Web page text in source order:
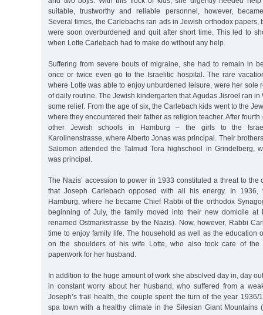
suitable, trustworthy and reliable personnel, however,
Several times, the Carlebachs ran ads in Jewish orthodox papers,
were soon overburdened and quit after short time. This led to
when Lotte Carlebach had to make do without any help.
Suffering from severe bouts of migraine, she had to remain in
once or twice even go to the Israelitic hospital. The rare
where Lotte was able to enjoy unburdened leisure, were her sole
of daily routine. The Jewish kindergarten that Agudas Jisroel ran in
some relief. From the age of six, the Carlebach kids went to the
where they encountered their father as religion teacher. After
other Jewish schools in Hamburg – the girls to the
Karolinenstrasse, where Alberto Jonas was principal. Their
Salomon attended the Talmud Tora highschool in Grindelberg,
was principal.
The Nazis’ accession to power in 1933 constituted a threat to the
that Joseph Carlebach opposed with all his energy. In 1936,
Hamburg, where he became Chief Rabbi of the orthodox
beginning of July, the family moved into their new domicile at
renamed Ostmarkstrasse by the Nazis). Now, however, Rabbi
time to enjoy family life. The household as well as the education
on the shoulders of his wife Lotte, who also took care of the
paperwork for her husband.
In addition to the huge amount of work she absolved day in, day
in constant worry about her husband, who suffered from a
Joseph’s frail health, the couple spent the turn of the year 1936/
spa town with a healthy climate in the Silesian Giant Mountains